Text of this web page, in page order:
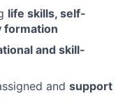
life skills, self-
formation
and skill-
and support